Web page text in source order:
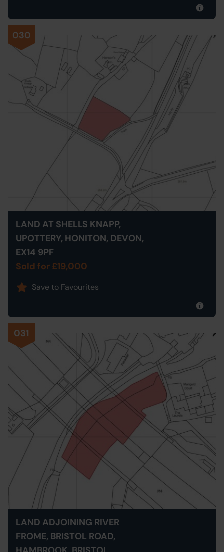
030
LAND AT SHELLS KNAPP,
UPOTTERY, HONITON, DEVON,
EX14 9PF
Sold for £19,000
Save to Favourites
031
LAND ADJOINING RIVER
FROME, BRISTOL ROAD,